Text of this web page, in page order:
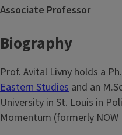
Associate Professor
Biography
Prof. Avital Livny holds a
Eastern Studies and an
University in St. Louis in
Momentum (formerly